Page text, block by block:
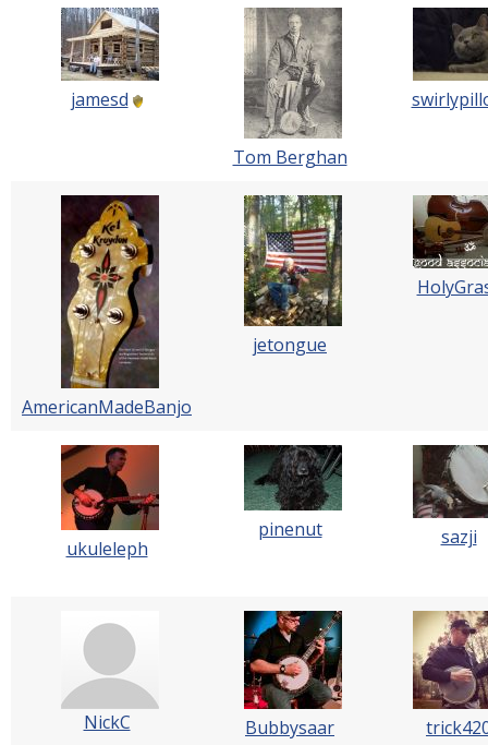
jamesd
Tom Berghan
AmericanMadeBanjo
jetongue
ukuleleph
pinenut sazji
NickC Bubbysaar